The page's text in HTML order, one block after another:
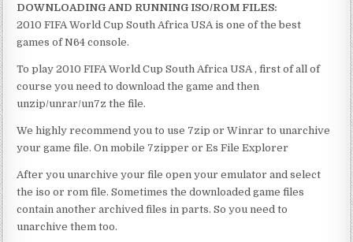
DOWNLOADING AND RUNNING ISO/ROM FILES:
2010 FIFA World Cup South Africa USA is one of the best
games of N64 console.
To play 2010 FIFA World Cup South Africa USA , first of all of
course you need to download the game and then
unzip/unrar/un7z the file.
We highly recommend you to use 7zip or Winrar to unarchive
your game file. On mobile 7zipper or Es File Explorer
After you unarchive your file open your emulator and select
the iso or rom file. Sometimes the downloaded game files
contain another archived files in parts. So you need to
unarchive them too.